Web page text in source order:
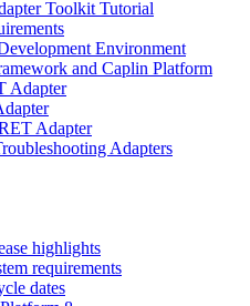
Toolkit Tutorial
Environment
and Caplin Platform
Adapter
Adapter
Adapters
highlights
requirements
dates